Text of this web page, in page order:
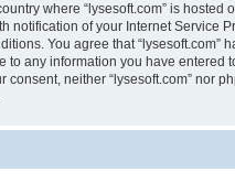
where “lysesoft.com” is
notification of your Internet Service
You agree that “lysesoft.com”
to any information you have
consent, neither “lysesoft.com” nor